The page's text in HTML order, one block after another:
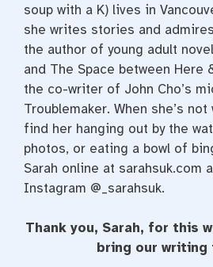
soup with a K) lives in
she writes stories and
the author of young adult
and The Space between Here
the co-writer of John Cho’s
Troublemaker. When she’s
find her hanging out by the
photos, or eating a bowl of
Sarah online at sarahsuk.com
Instagram @_sarahsuk.
Thank you, Sarah, for this
bring our